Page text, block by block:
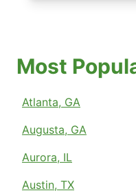
Most
Atlanta, GA
Augusta, GA
Aurora, IL
Austin, TX